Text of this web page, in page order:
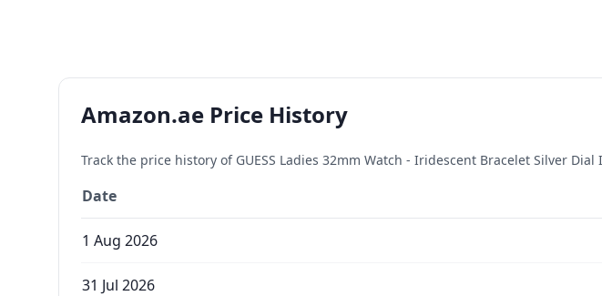
Amazon.ae Price History
Track the price history of GUESS Ladies 32mm Watch - Iridescent Bracelet Silver Dial
Date
1 Aug 2026
31 Jul 2026